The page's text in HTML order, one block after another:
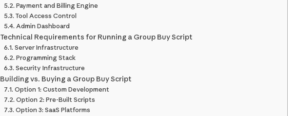
Payment and Billing Engine
Tool Access Control
Admin Dashboard
Technical Requirements for Running a Group Buy Script
Server Infrastructure
Programming Stack
Security Infrastructure
Building vs. Buying a Group Buy Script
Option 1: Custom Development
Option 2: Pre-Built Scripts
Option 3: SaaS Platforms